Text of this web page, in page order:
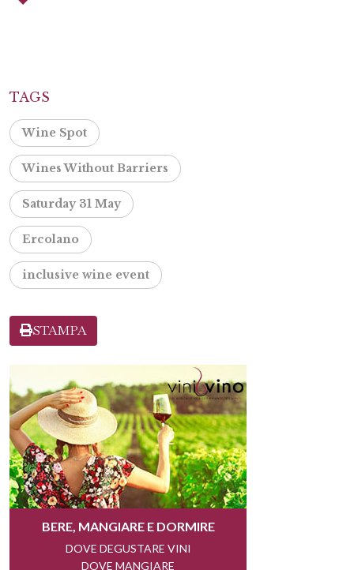
TAGS
Wine Spot
Wines Without Barriers
Saturday 31 May
Ercolano
inclusive wine event
STAMPA